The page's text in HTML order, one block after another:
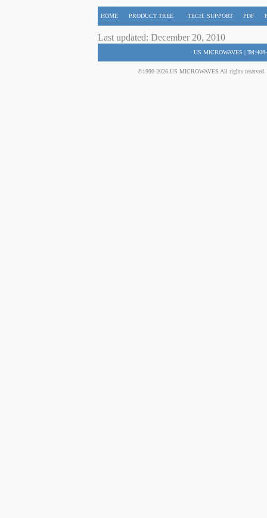
HOME PRODUCT TREE TECH. SUPPORT PDF
Last updated: December 20, 2010
US MICROWAVES |
©1990-2026 US MICROWAVES All rights